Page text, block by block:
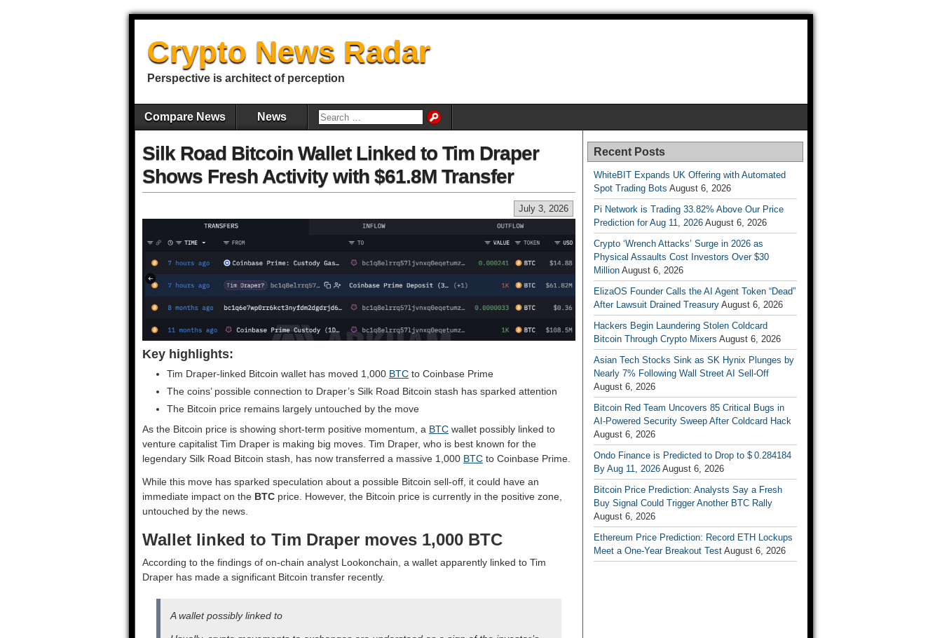
Crypto News Radar
Perspective is architect of perception
Compare News News
Silk Road Bitcoin Wallet Linked to Tim Draper
Shows Fresh Activity with $61.8M Transfer
July 3, 2026
Key highlights:
Tim Draper-linked Bitcoin wallet has moved 1,000 BTC to Coinbase Prime
The coins’ possible connection to Draper’s Silk Road Bitcoin stash has sparked attention
The Bitcoin price remains largely untouched by the move
As the Bitcoin price is showing short-term positive momentum, a BTC wallet possibly linked to
venture capitalist Tim Draper is making big moves. Tim Draper, who is best known for the
legendary Silk Road Bitcoin stash, has now transferred a massive 1,000 BTC to Coinbase Prime.
While this move has sparked speculation about a possible Bitcoin sell-off, it could have an
immediate impact on the BTC price. However, the Bitcoin price is currently in the positive zone,
untouched by the news.
Wallet linked to Tim Draper moves 1,000 BTC
According to the findings of on-chain analyst Lookonchain, a wallet apparently linked to Tim
Draper has made a significant Bitcoin transfer recently.
A wallet possibly linked to
Recent Posts
WhiteBIT Expands UK Offering with Automated
Spot Trading Bots August 6, 2026
Pi Network is Trading 33.82% Above Our Price
Prediction for Aug 11, 2026 August 6, 2026
Crypto ‘Wrench Attacks’ Surge in 2026 as
Physical Assaults Cost Investors Over $30
Million August 6, 2026
ElizaOS Founder Calls the AI Agent Token “Dead”
After Lawsuit Drained Treasury August 6, 2026
Hackers Begin Laundering Stolen Coldcard
Bitcoin Through Crypto Mixers August 6, 2026
Asian Tech Stocks Sink as SK Hynix Plunges by
Nearly 7% Following Wall Street AI Sell-Off
August 6, 2026
Bitcoin Red Team Uncovers 85 Critical Bugs in
AI-Powered Security Sweep After Coldcard Hack
August 6, 2026
Ondo Finance is Predicted to Drop to $ 0.284184
By Aug 11, 2026 August 6, 2026
Bitcoin Price Prediction: Analysts Say a Fresh
Buy Signal Could Trigger Another BTC Rally
August 6, 2026
Ethereum Price Prediction: Record ETH Lockups
Meet a One-Year Breakout Test August 6, 2026